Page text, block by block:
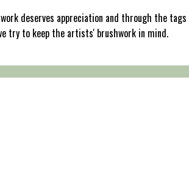
deserves appreciation and through the tags
try to keep the artists' brushwork in mind.